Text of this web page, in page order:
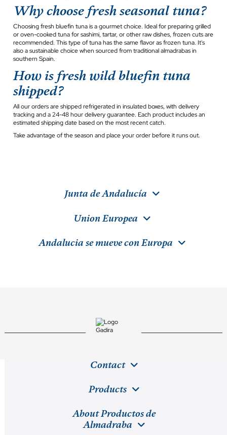
Why choose fresh seasonal tuna?
Choosing fresh bluefin tuna is a gourmet choice. Ideal for preparing grilled
or oven-cooked tuna for sashimi, tartar, or other raw dishes, frozen cuts are
recommended. This type of tuna has the same flavor as frozen tuna. It's
also a sustainable choice when sourced from traditional almadrabas in
southern Spain.
How is fresh wild bluefin tuna
shipped?
All our orders are shipped refrigerated in insulated boxes, with delivery
tracking and a 24-48 hour delivery guarantee. Each product includes an
estimated shipping date based on the most recent catch.
Take advantage of the season and place your order before it runs out.
Junta de Andalucía
Union Europea
Andalucia se mueve con Europa
Contact
Products
About Productos de
Almadraba